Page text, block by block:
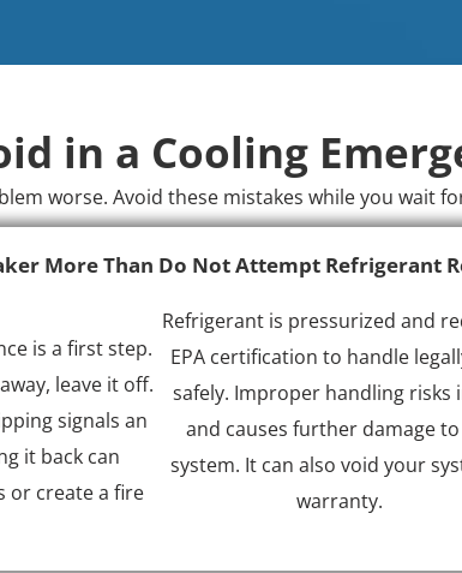
in a Cooling
worse. Avoid these mistakes while you wait
More Than
is a first step.
leave it off.
signals an
it back can
or create a fire
Do Not Attempt Refrigerant
Refrigerant is pressurized and
EPA certification to handle
safely. Improper handling risks
and causes further damage
system. It can also void your
warranty.